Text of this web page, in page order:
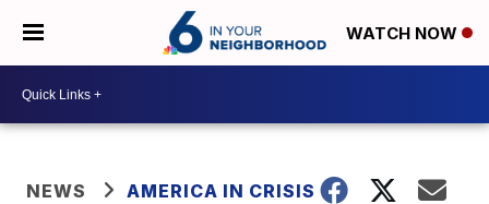
WATCH NOW
NEWS AMERICA IN CRISIS